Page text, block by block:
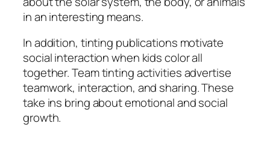
in an interesting means.
In addition, tinting publications motivate
social interaction when kids color all
together. Team tinting activities advertise
teamwork, interaction, and sharing. These
take ins bring about emotional and social
growth.